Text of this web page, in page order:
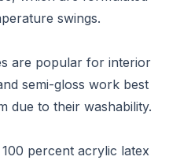
swings.
are popular for interior
semi-gloss work best
due to their washability.
percent acrylic latex